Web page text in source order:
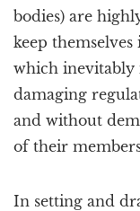
bodies) are
keep
which inevitably
damaging
and without
of their
In setting and